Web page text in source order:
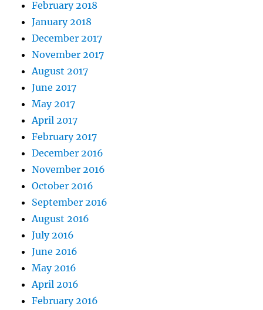
February 2018
January 2018
December 2017
November 2017
August 2017
June 2017
May 2017
April 2017
February 2017
December 2016
November 2016
October 2016
September 2016
August 2016
July 2016
June 2016
May 2016
April 2016
February 2016